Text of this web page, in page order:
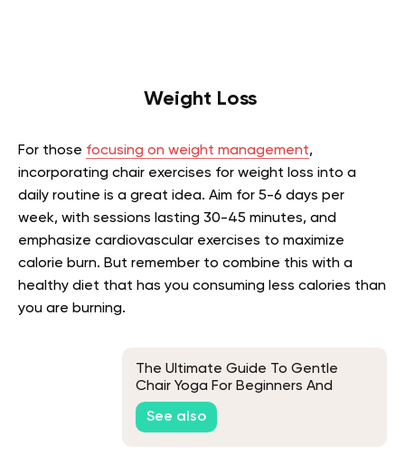
Weight Loss
For those focusing on weight management,
incorporating chair exercises for weight loss into a
daily routine is a great idea. Aim for 5-6 days per
week, with sessions lasting 30-45 minutes, and
emphasize cardiovascular exercises to maximize
calorie burn. But remember to combine this with a
healthy diet that has you consuming less calories than
you are burning.
The Ultimate Guide To Gentle
Chair Yoga For Beginners And
Seniors
See also